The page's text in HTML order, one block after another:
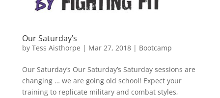
Our Saturday’s
by Tess Aisthorpe | Mar 27, 2018| Bootcamp
Our Saturday’s Our Saturday’s Saturday sessions are
changing … we are going old school! Expect your
training to replicate military and combat styles,